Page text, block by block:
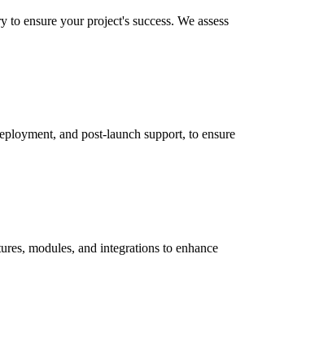
ensure your project's success. We assess
and post-launch support, to ensure
modules, and integrations to enhance